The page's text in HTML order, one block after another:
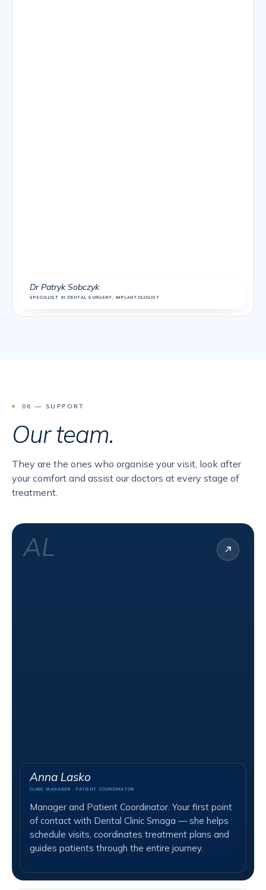
Dr Patryk Sobczyk
SPECIALIST IN DENTAL SURGERY, IMPLANTOLOGIST
06 — SUPPORT
Our team.
They are the ones who organise your visit, look after
your comfort and assist our doctors at every stage of
treatment.
AL
Anna Lasko
CLINIC MANAGER · PATIENT COORDINATOR
Manager and Patient Coordinator. Your first point
of contact with Dental Clinic Smaga — she helps
schedule visits, coordinates treatment plans and
guides patients through the entire journey.